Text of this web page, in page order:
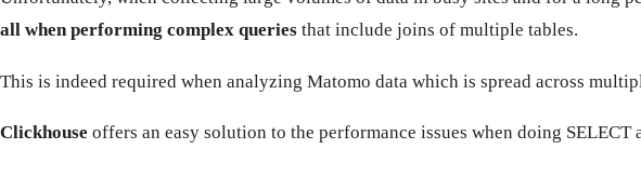
all when performing complex queries that include joins of multiple tables.
This is indeed required when analyzing Matomo data which is spread across
Clickhouse offers an easy solution to the performance issues when doing